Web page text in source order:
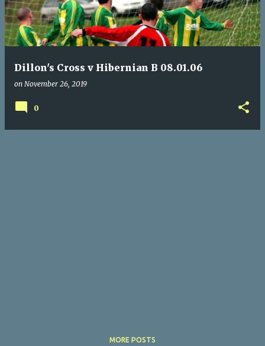
Dillon's Cross v Hibernian B 08.01.06
on November 26, 2019
0
MORE POSTS